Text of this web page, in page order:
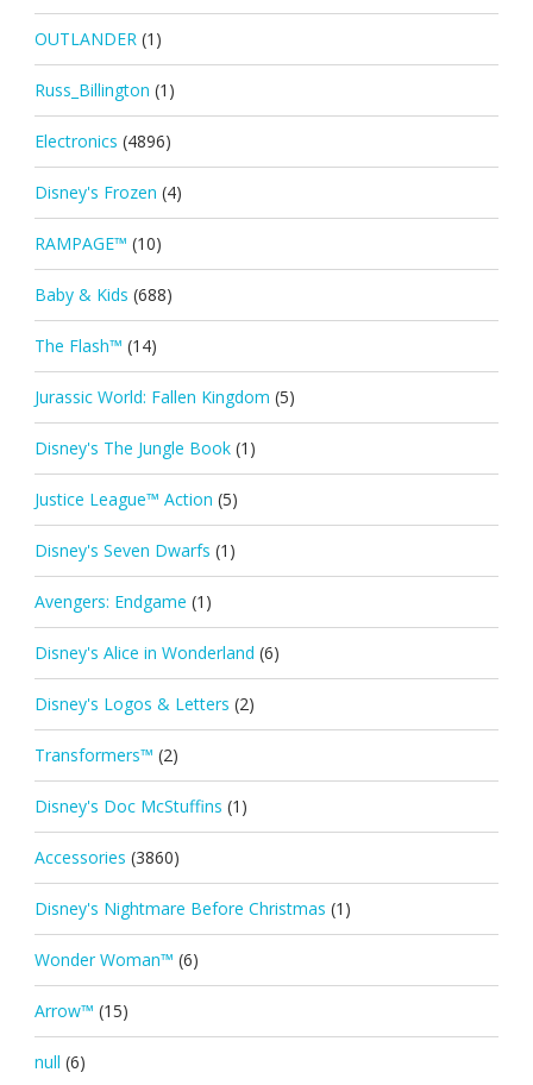
OUTLANDER (1)
Russ_Billington (1)
Electronics (4896)
Disney's Frozen (4)
RAMPAGE™ (10)
Baby & Kids (688)
The Flash™ (14)
Jurassic World: Fallen Kingdom (5)
Disney's The Jungle Book (1)
Justice League™ Action (5)
Disney's Seven Dwarfs (1)
Avengers: Endgame (1)
Disney's Alice in Wonderland (6)
Disney's Logos & Letters (2)
Transformers™ (2)
Disney's Doc McStuffins (1)
Accessories (3860)
Disney's Nightmare Before Christmas (1)
Wonder Woman™ (6)
Arrow™ (15)
null (6)